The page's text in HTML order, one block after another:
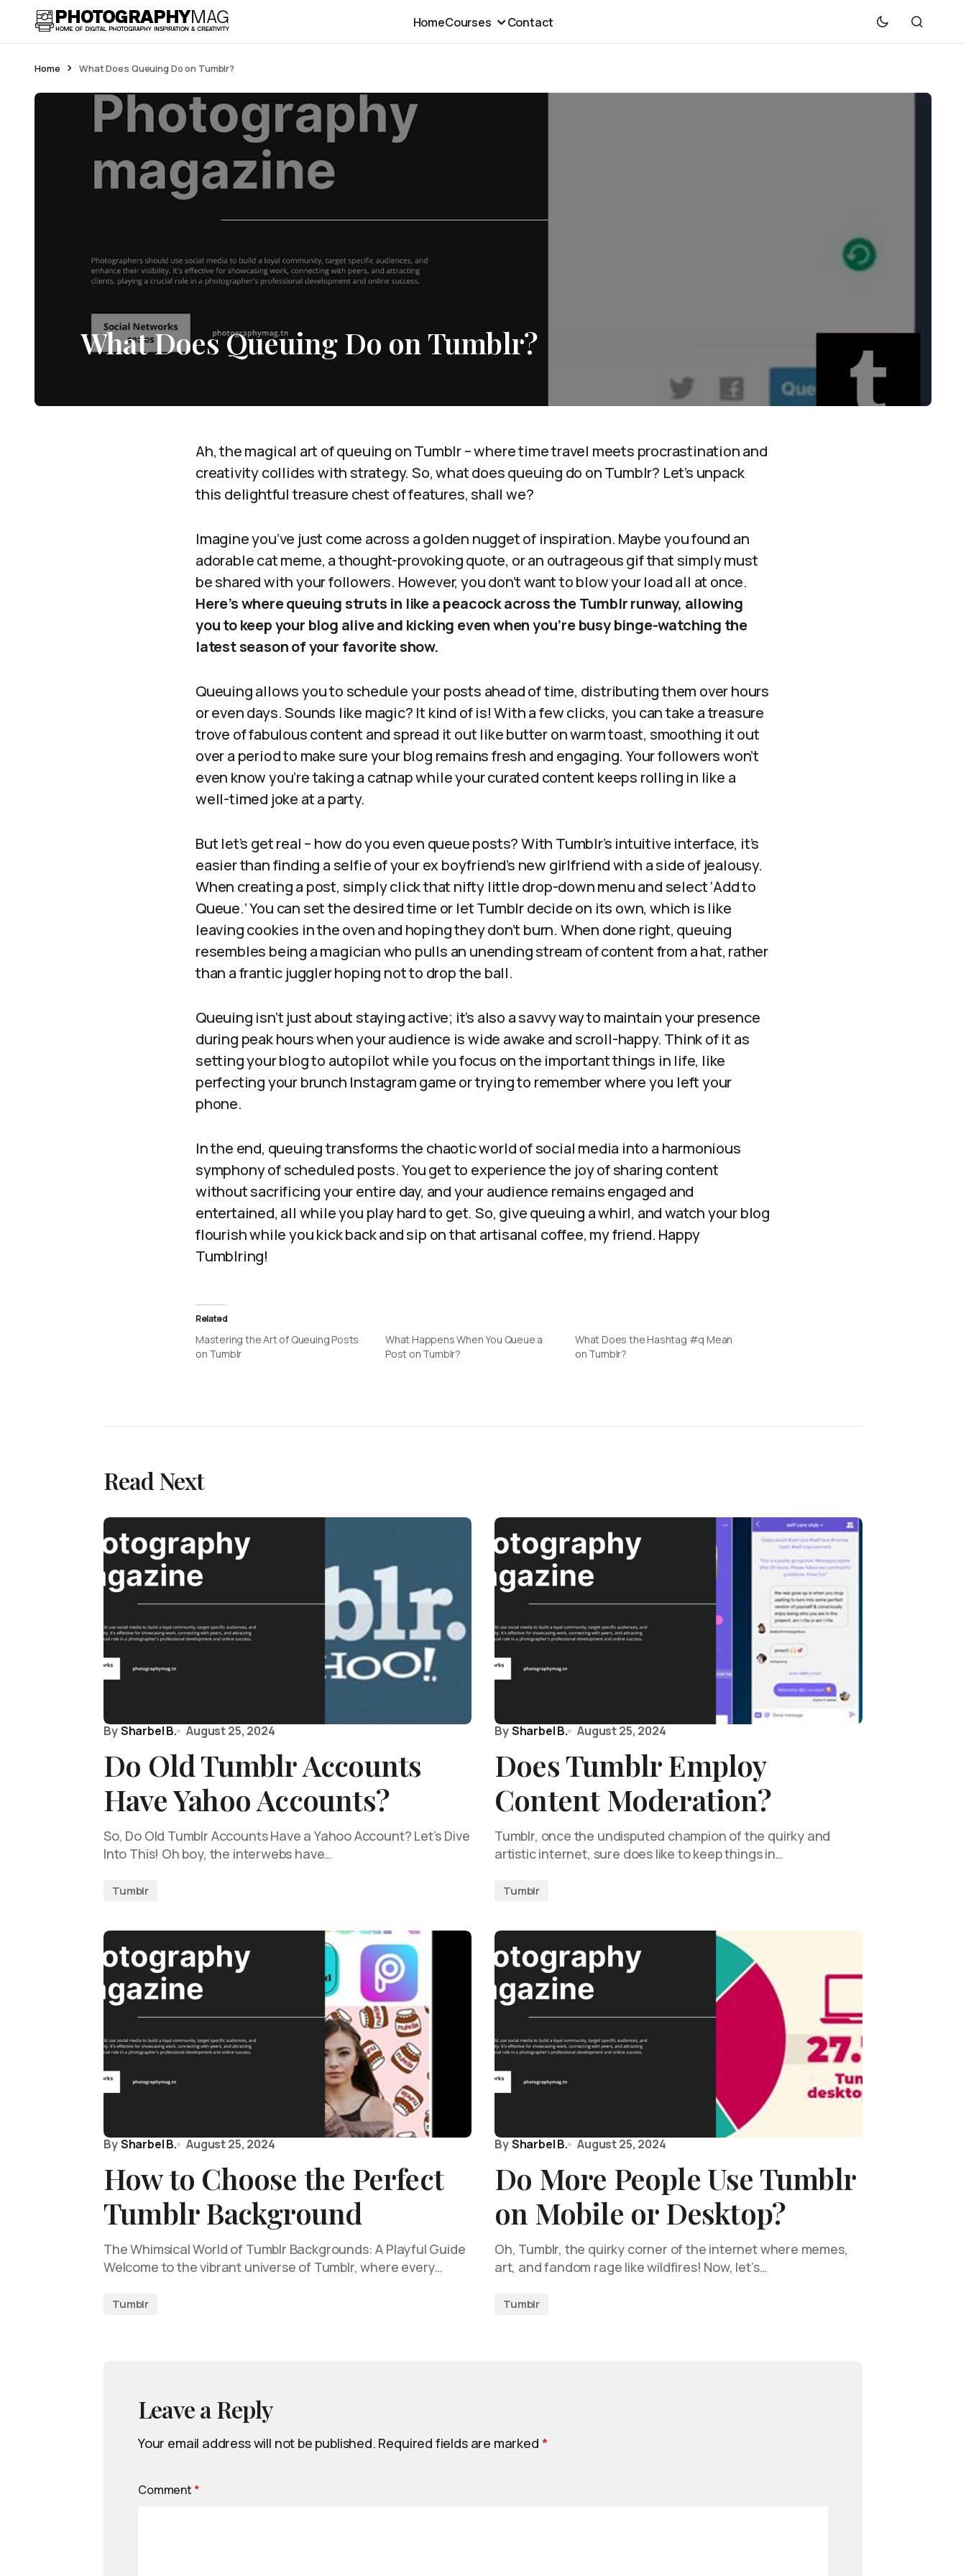
HomeCourses Contact
Home What Does Queuing Do on Tumblr?
What Does Queuing Do on Tumblr?
Ah, the magical art of queuing on Tumblr – where time travel meets procrastination and
creativity collides with strategy. So, what does queuing do on Tumblr? Let’s unpack
this delightful treasure chest of features, shall we?
Imagine you’ve just come across a golden nugget of inspiration. Maybe you found an
adorable cat meme, a thought-provoking quote, or an outrageous gif that simply must
be shared with your followers. However, you don’t want to blow your load all at once.
Here’s where queuing struts in like a peacock across the Tumblr runway, allowing
you to keep your blog alive and kicking even when you’re busy binge-watching the
latest season of your favorite show.
Queuing allows you to schedule your posts ahead of time, distributing them over hours
or even days. Sounds like magic? It kind of is! With a few clicks, you can take a treasure
trove of fabulous content and spread it out like butter on warm toast, smoothing it out
over a period to make sure your blog remains fresh and engaging. Your followers won’t
even know you’re taking a catnap while your curated content keeps rolling in like a
well-timed joke at a party.
But let’s get real – how do you even queue posts? With Tumblr’s intuitive interface, it’s
easier than finding a selfie of your ex boyfriend’s new girlfriend with a side of jealousy.
When creating a post, simply click that nifty little drop-down menu and select ‘Add to
Queue.’ You can set the desired time or let Tumblr decide on its own, which is like
leaving cookies in the oven and hoping they don’t burn. When done right, queuing
resembles being a magician who pulls an unending stream of content from a hat, rather
than a frantic juggler hoping not to drop the ball.
Queuing isn’t just about staying active; it’s also a savvy way to maintain your presence
during peak hours when your audience is wide awake and scroll-happy. Think of it as
setting your blog to autopilot while you focus on the important things in life, like
perfecting your brunch Instagram game or trying to remember where you left your
phone.
In the end, queuing transforms the chaotic world of social media into a harmonious
symphony of scheduled posts. You get to experience the joy of sharing content
without sacrificing your entire day, and your audience remains engaged and
entertained, all while you play hard to get. So, give queuing a whirl, and watch your blog
flourish while you kick back and sip on that artisanal coffee, my friend. Happy
Tumblring!
Related
Mastering the Art of Queuing Posts
on Tumblr
What Happens When You Queue a
Post on Tumblr?
What Does the Hashtag #q Mean
on Tumblr?
Read Next
BySharbel B. August 25, 2024
Do Old Tumblr Accounts
Have Yahoo Accounts?
So, Do Old Tumblr Accounts Have a Yahoo Account? Let’s Dive
Into This! Oh boy, the interwebs have…
Tumblr
BySharbel B. August 25, 2024
Does Tumblr Employ
Content Moderation?
Tumblr, once the undisputed champion of the quirky and
artistic internet, sure does like to keep things in…
Tumblr
BySharbel B. August 25, 2024
How to Choose the Perfect
Tumblr Background
The Whimsical World of Tumblr Backgrounds: A Playful Guide
Welcome to the vibrant universe of Tumblr, where every…
Tumblr
BySharbel B. August 25, 2024
Do More People Use Tumblr
on Mobile or Desktop?
Oh, Tumblr, the quirky corner of the internet where memes,
art, and fandom rage like wildfires! Now, let’s…
Tumblr
Leave a Reply
Your email address will not be published. Required fields are marked *
Comment *